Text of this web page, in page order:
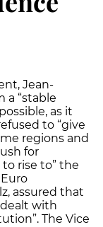
Jean-
a “stable
as it
to “give
regions and
for
rise to” the
assured that
with
The Vice